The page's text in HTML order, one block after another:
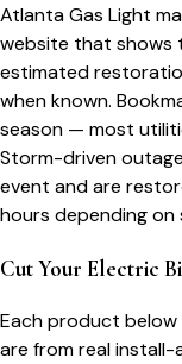
Atlanta Gas Light
website that shows
estimated
when known.
season — most
Storm-driven
event and are
hours depending on
Cut Your Electric
Each product below
are from real